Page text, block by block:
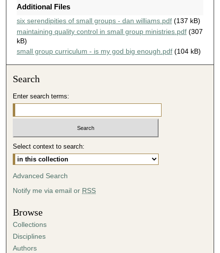
Additional Files
six serendipities of small groups - dan williams.pdf(137 kB)
maintaining quality control in small group ministries.pdf(307
kB)
small group curriculum - is my god big enough.pdf(104 kB)
Search
Enter search terms:
Select context to search:
Advanced Search
Notify me via email or RSS
Browse
Collections
Disciplines
Authors